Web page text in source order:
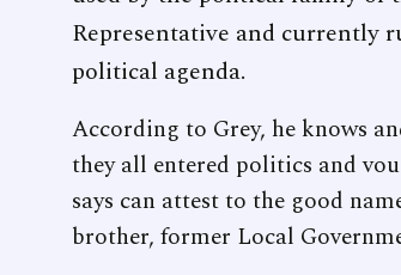
Representative and currently
political agenda.
According to Grey, he knows
they all entered politics and
says can attest to the good
brother, former Local